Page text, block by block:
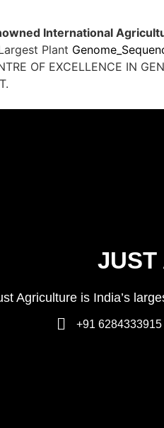
International
Plant
OF EXCELLENCE IN
JUST
Agriculture is India’s
+91 6284333915